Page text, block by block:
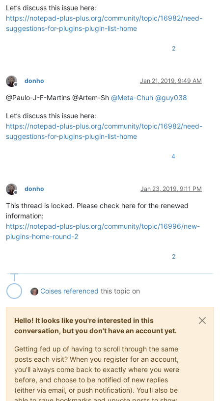
Let’s discuss this issue here:
https://notepad-plus-plus.org/community/topic/16982/need-
suggestions-for-plugins-plugin-list-home
2
Offline
donho Jan 21, 2019, 9:49 AM
@Paulo-J-F-Martins @Artem-Sh @Meta-Chuh @guy038
Let’s discuss this issue here:
https://notepad-plus-plus.org/community/topic/16982/need-
suggestions-for-plugins-plugin-list-home
4
Offline
donho Jan 23, 2019, 9:11 PM
This thread is locked. Please check here for the renewed
information:
https://notepad-plus-plus.org/community/topic/16996/new-
plugins-home-round-2
2
Coises referenced this topic on
Hello! It looks like you're interested in this
conversation, but you don't have an account yet.
Getting fed up of having to scroll through the same
posts each visit? When you register for an account,
you'll always come back to exactly where you were
before, and choose to be notified of new replies
(either via email, or push notification). You'll also be